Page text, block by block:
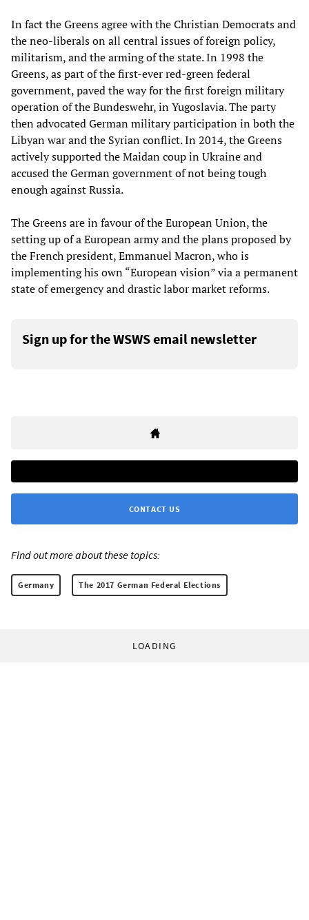
In fact the Greens agree with the Christian Democrats and
the neo-liberals on all central issues of foreign policy,
militarism, and the arming of the state. In 1998 the
Greens, as part of the first-ever red-green federal
government, paved the way for the first foreign military
operation of the Bundeswehr, in Yugoslavia. The party
then advocated German military participation in both the
Libyan war and the Syrian conflict. In 2014, the Greens
actively supported the Maidan coup in Ukraine and
accused the German government of not being tough
enough against Russia.
The Greens are in favour of the European Union, the
setting up of a European army and the plans proposed by
the French president, Emmanuel Macron, who is
implementing his own “European vision” via a permanent
state of emergency and drastic labor market reforms.
Sign up for the WSWS email newsletter
CONTACT US
Find out more about these topics:
Germany The 2017 German Federal Elections
LOADING